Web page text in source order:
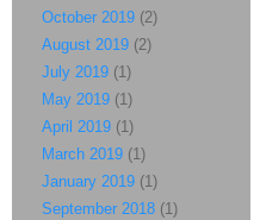
October 2019 (2)
August 2019 (2)
July 2019 (1)
May 2019 (1)
April 2019 (1)
March 2019 (1)
January 2019 (1)
September 2018 (1)